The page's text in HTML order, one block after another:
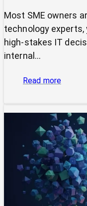
Most SME owners
technology
high-stakes IT
internal…
Read more:
Your
Tech
Expert?
Why
Most
SMEs
Are
Making